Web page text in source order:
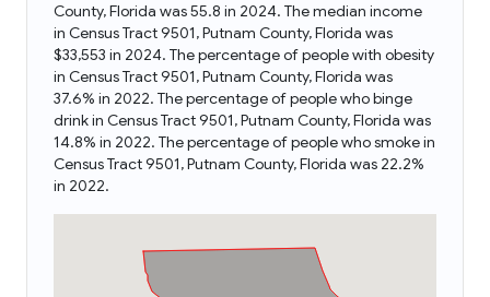
County, Florida was 55.8 in 2024. The median income
in Census Tract 9501, Putnam County, Florida was
$33,553 in 2024. The percentage of people with obesity
in Census Tract 9501, Putnam County, Florida was
37.6% in 2022. The percentage of people who binge
drink in Census Tract 9501, Putnam County, Florida was
14.8% in 2022. The percentage of people who smoke in
Census Tract 9501, Putnam County, Florida was 22.2%
in 2022.